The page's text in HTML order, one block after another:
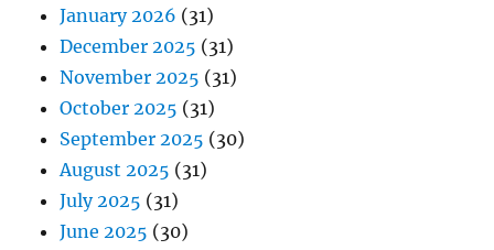
January 2026 (31)
December 2025 (31)
November 2025 (31)
October 2025 (31)
September 2025 (30)
August 2025 (31)
July 2025 (31)
June 2025 (30)